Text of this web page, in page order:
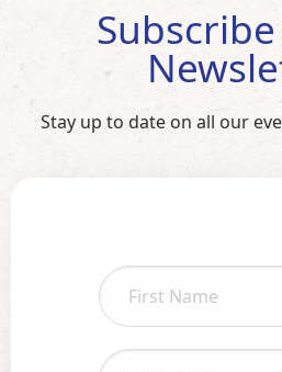
Stay up to date on all our